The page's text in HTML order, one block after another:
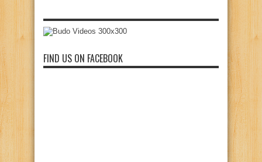
FIND US ON FACEBOOK